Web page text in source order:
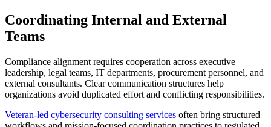
Coordinating Internal and External
Teams
Compliance alignment requires cooperation across executive
leadership, legal teams, IT departments, procurement personnel, and
external consultants. Clear communication structures help
organizations avoid duplicated effort and conflicting responsibilities.
Veteran-led cybersecurity consulting services often bring structured